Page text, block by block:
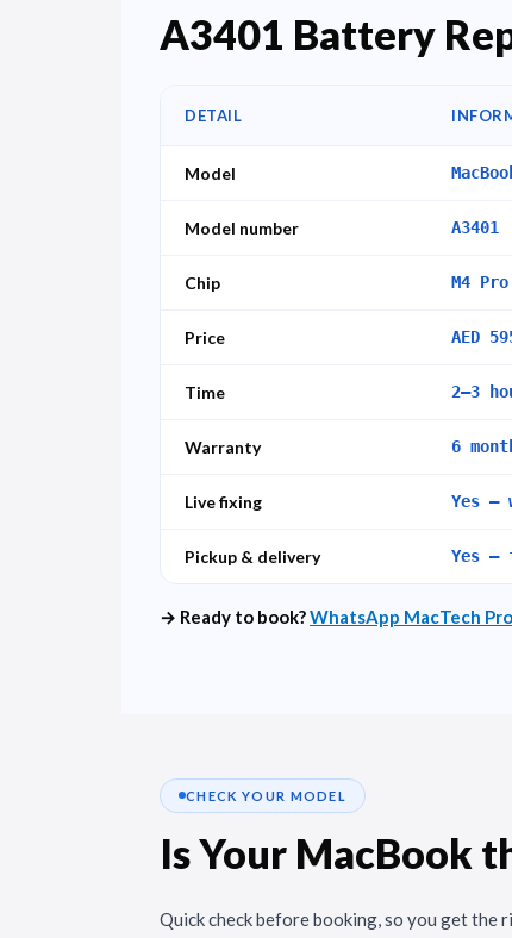
A3401 Battery
DETAIL
Model
Model number A3401
Chip M4 Pro
Price AED
Time 2–3
Warranty 6
Live fixing Yes –
Pickup & delivery Yes –
→ Ready to book?WhatsApp MacTech Pro
CHECK YOUR MODEL
Is Your MacBook
Quick check before booking, so you get the